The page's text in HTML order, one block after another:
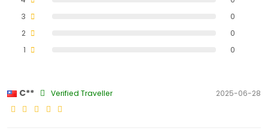
3
0
2
0
1
0
C** Verified Traveller 2025-06-28